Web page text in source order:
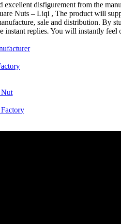
excellent disfigurement from the
Nuts – Liqi , The product will
sale and distribution. By
instant replies. You will instantly feel